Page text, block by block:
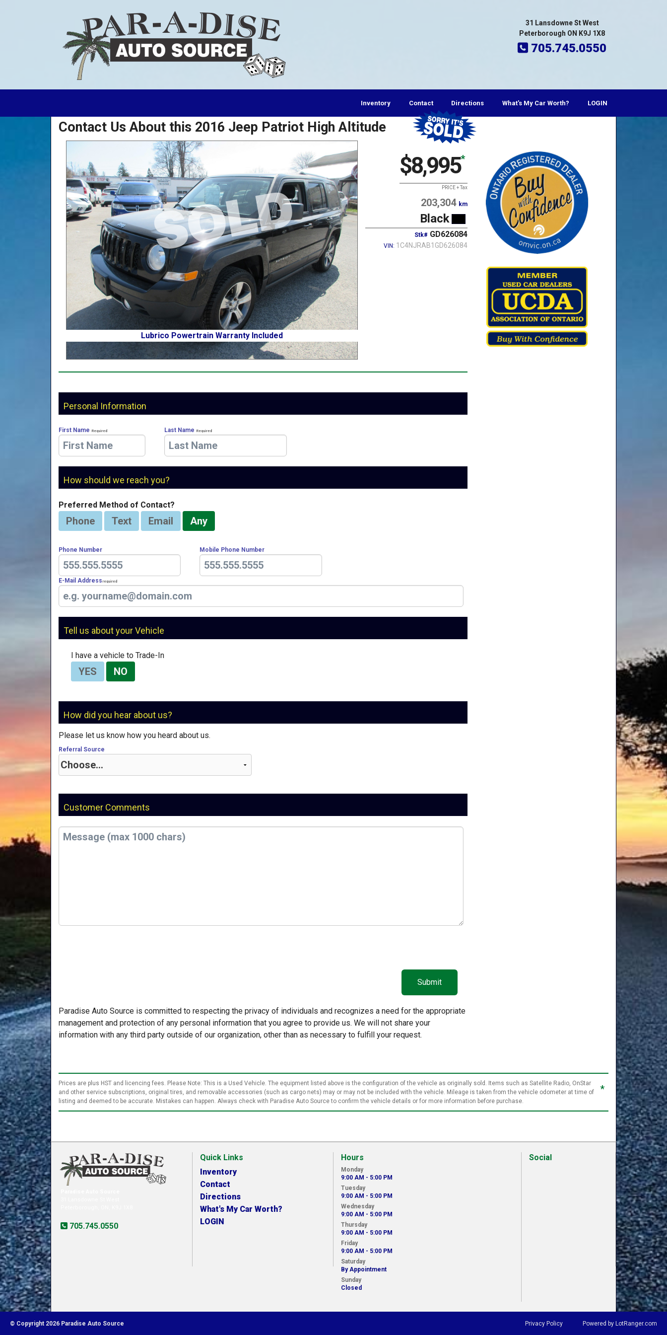
31 Lansdowne St West
Peterborough ON K9J 1X8
705.745.0550
Inventory Contact Directions What's My Car Worth? LOGIN
Contact Us About this 2016 Jeep Patriot High Altitude
Lubrico Powertrain Warranty Included
$8,995*
PRICE + Tax
203,304 km
Black
Stk# GD626084
VIN: 1C4NJRAB1GD626084
Personal Information
First Name Required Last Name Required
How should we reach you?
Preferred Method of Contact?
Phone Text Email Any
Phone Number Mobile Phone Number
E-Mail Address Required
Tell us about your Vehicle
I have a vehicle to Trade-In
YES NO
How did you hear about us?
Please let us know how you heard about us.
Referral Source
Customer Comments
Paradise Auto Source is committed to respecting the privacy of individuals and recognizes a need for the appropriate
management and protection of any personal information that you agree to provide us. We will not share your
information with any third party outside of our organization, other than as necessary to fulfill your request.
*
Prices are plus HST and licencing fees. Please Note: This is a Used Vehicle. The equipment listed above is the configuration of the vehicle as originally sold. Items such as Satellite Radio, OnStar
and other service subscriptions, original tires, and removable accessories (such as cargo nets) may or may not be included with the vehicle. Mileage is taken from the vehicle odometer at time of
listing and deemed to be accurate. Mistakes can happen. Always check with Paradise Auto Source to confirm the vehicle details or for more information before purchase.
705.745.0550
Quick Links
Inventory
Contact
Directions
What's My Car Worth?
LOGIN
Hours
Monday
9:00 AM - 5:00 PM
Tuesday
9:00 AM - 5:00 PM
Wednesday
9:00 AM - 5:00 PM
Thursday
9:00 AM - 5:00 PM
Friday
9:00 AM - 5:00 PM
Saturday
By Appointment
Sunday
Closed
Social
© Copyright 2026 Paradise Auto Source Powered by LotRanger.com
Privacy Policy